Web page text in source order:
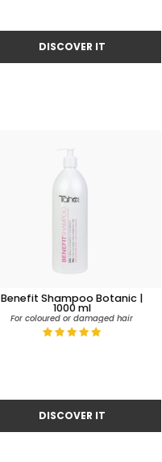
Benefit Shampoo Botanic |
1000 ml
For coloured or damaged hair